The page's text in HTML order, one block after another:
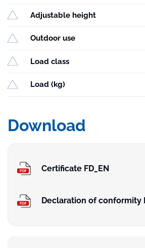
Adjustable height
Outdoor use
Load class
Load (kg)
Download
Certificate FD_EN
Declaration of conformity